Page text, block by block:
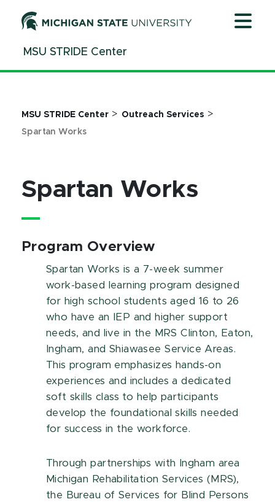
ContentMSU STRIDE Center
MSU STRIDE Center > Outreach Services >
Spartan Works
Spartan Works
Program Overview
Spartan Works is a 7-week summer
work-based learning program designed
for high school students aged 16 to 26
who have an IEP and higher support
needs, and live in the
MRSClinton, Eaton,
Ingham, and Shiawasee Service Areas.
This program emphasizes hands-on
experiences and includes a dedicated
soft skills class to help participants
develop the foundational skills needed
for success in the workforce.
Through partnerships with Ingham area
Michigan Rehabilitation Services (MRS),
the Bureau of Services for Blind Persons